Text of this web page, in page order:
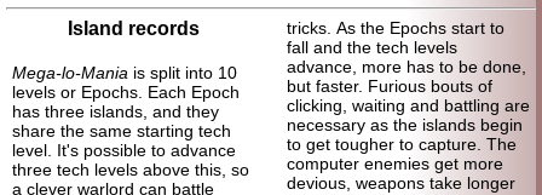
Island records
Mega-lo-Mania is split into 10
levels or Epochs. Each Epoch
has three islands, and they
share the same starting tech
level. It's possible to advance
three tech levels above this, so
a clever warlord can battle
tricks. As the Epochs start to
fall and the tech levels
advance, more has to be done,
but faster. Furious bouts of
clicking, waiting and battling are
necessary as the islands begin
to get tougher to capture. The
computer enemies get more
devious, weapons take longer